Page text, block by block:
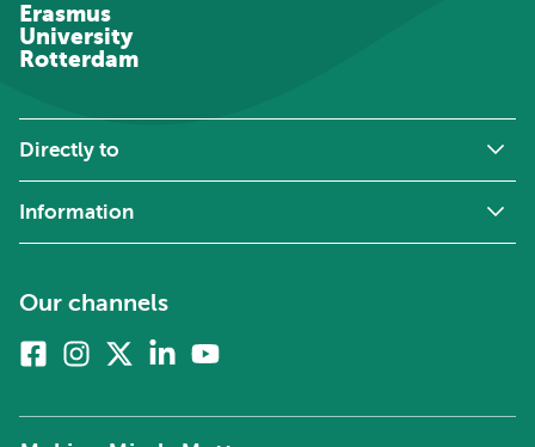
Erasmus
University
Rotterdam
Directly to
Information
Our channels
FacebookInstagram
twitter)
Linkedin